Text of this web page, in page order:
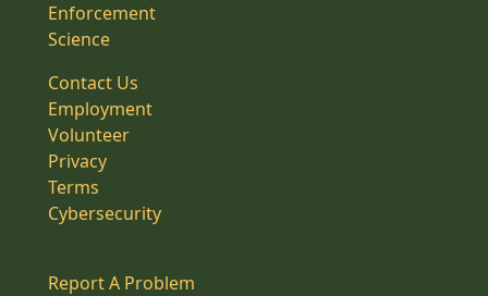
Enforcement
Science
Contact Us
Employment
Volunteer
Privacy
Terms
Cybersecurity
Report A Problem